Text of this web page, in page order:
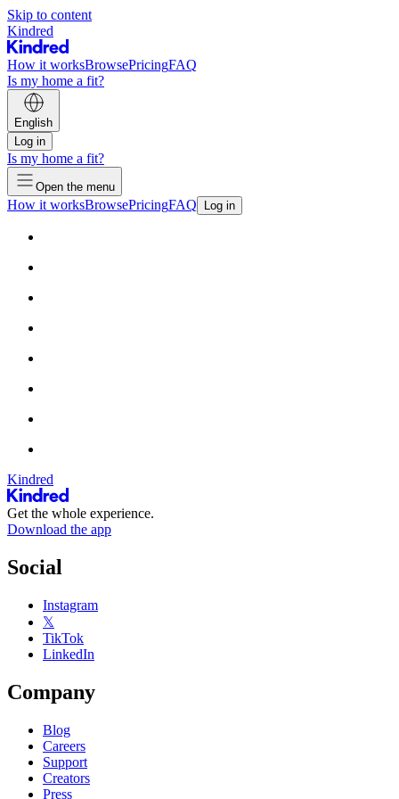
Skip to content
Kindred
How it worksBrowsePricingFAQ
Is my home a fit?
English
Log in
Is my home a fit?
Open the menu
How it worksBrowsePricingFAQ Log in
Kindred
Get the whole experience.
Download the app
Social
Instagram
𝕏
TikTok
LinkedIn
Company
Blog
Careers
Support
Creators
Press